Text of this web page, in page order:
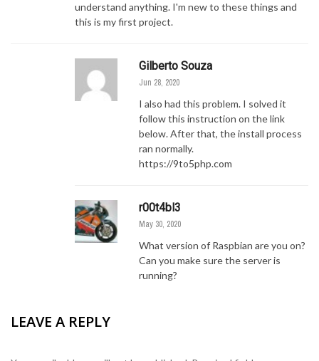
understand anything. I'm new to these things and
this is my first project.
Gilberto Souza
Jun 28, 2020
I also had this problem. I solved it
follow this instruction on the link
below. After that, the install process
ran normally.
https://9to5php.com
r00t4bl3
May 30, 2020
What version of Raspbian are you on?
Can you make sure the server is
running?
LEAVE A REPLY